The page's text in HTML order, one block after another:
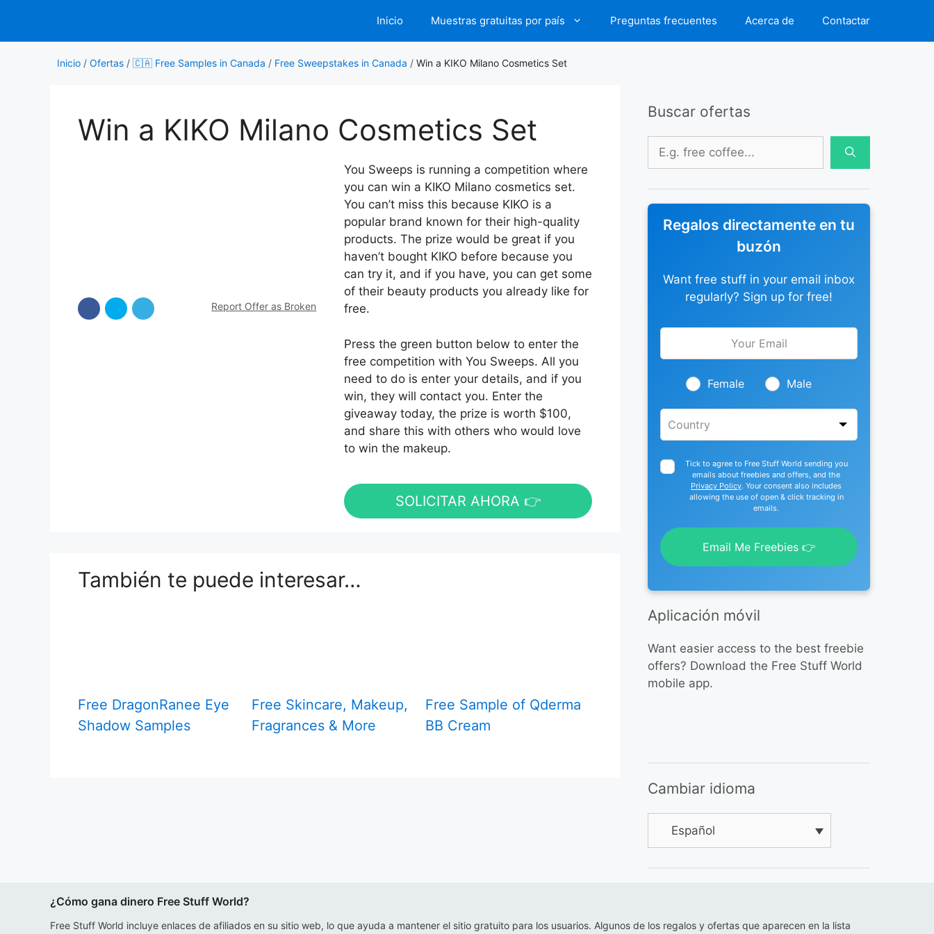
contenido
Inicio Muestras gratuitas por país Preguntas frecuentes Acerca de Contactar
Inicio / Ofertas / 🇨🇦 Free Samples in Canada / Free Sweepstakes in Canada / Win a KIKO Milano Cosmetics Set
Win a KIKO Milano Cosmetics Set
Report Offer as Broken
You Sweeps is running a competition where
you can win a KIKO Milano cosmetics set.
You can’t miss this because KIKO is a
popular brand known for their high-quality
products. The prize would be great if you
haven’t bought KIKO before because you
can try it, and if you have, you can get some
of their beauty products you already like for
free.
Press the green button below to enter the
free competition with You Sweeps. All you
need to do is enter your details, and if you
win, they will contact you. Enter the
giveaway today, the prize is worth $100,
and share this with others who would love
to win the makeup.
SOLICITAR AHORA 👉
También te puede interesar…
Free DragonRanee Eye
Shadow Samples
Free Skincare, Makeup,
Fragrances & More
Free Sample of Qderma
BB Cream
Buscar ofertas
Buscar:
Regalos directamente en tu
buzón
Want free stuff in your email inbox
regularly? Sign up for free!
Leave
blank
Female Male
Tick to agree to Free Stuff World sending you
emails about freebies and offers, and the
Privacy Policy. Your consent also includes
allowing the use of open & click tracking in
emails.
Email Me Freebies 👉
Aplicación móvil
Want easier access to the best freebie
offers? Download the Free Stuff World
mobile app.
Cambiar idioma
Español
¿Cómo gana dinero Free Stuff World?
Free Stuff World incluye enlaces de afiliados en su sitio web, lo que ayuda a mantener el sitio gratuito para los usuarios. Algunos de los regalos y ofertas que aparecen en la lista